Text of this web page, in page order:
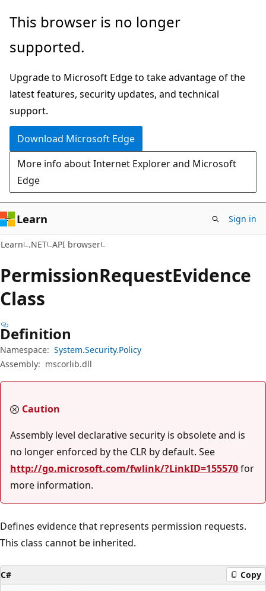
Skip
main
Skip
in-
navigation
Skip
Ask
chat
experience
This browser is no longer
supported.
Upgrade to Microsoft Edge to take advantage of the
latest features, security updates, and technical
support.
Download Microsoft Edge
More info about Internet Explorer and Microsoft
Edge
Learn Sign in
Learn .NET API browser
PermissionRequestEvidence
Class
Definition
Namespace: System.Security.Policy
Assembly: mscorlib.dll
Caution
Assembly level declarative security is obsolete and is
no longer enforced by the CLR by default. See
http://go.microsoft.com/fwlink/?LinkID=155570for
more information.
Defines evidence that represents permission requests.
This class cannot be inherited.
C# Copy